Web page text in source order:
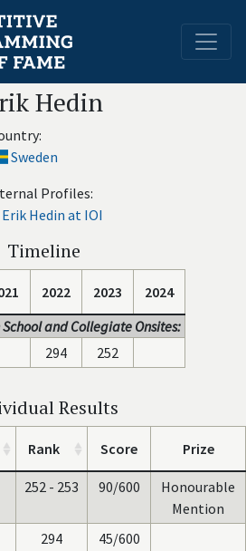
Hedin
Sweden
Profiles:
Erik Hedin at IOI
Timeline
2022 2023
2024
and Collegiate Onsites:
294 252
Results
Rank Score Prize
252 - 253 90/600
Honourable
Mention
294 45/600